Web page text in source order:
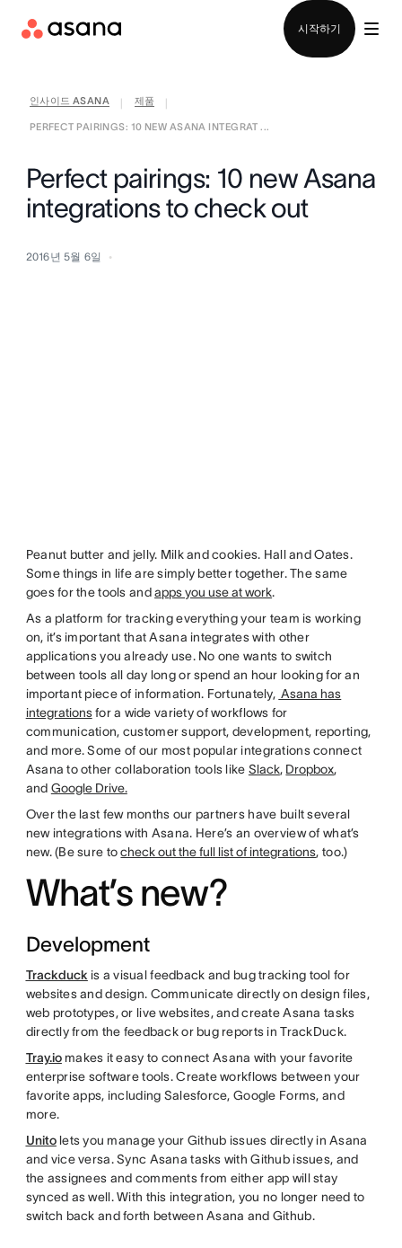
시작하기
인사이드 ASANA 제품
PERFECT PAIRINGS: 10 NEW ASANA INTEGRAT ...
Perfect pairings: 10 new Asana
integrations to check out
2016년 5월 6일
Peanut butter and jelly. Milk and cookies. Hall and Oates.
Some things in life are simply better together. The same
goes for the tools andapps you use at work.
As a platform for tracking everything your team is working
on, it’s important that Asana integrates with other
applications you already use. No one wants to switch
between tools all day long or spend an hour looking for an
important piece of information. Fortunately, Asana has
integrationsfor a wide variety of workflows for
communication, customer support, development, reporting,
and more. Some of our most popular integrations connect
Asana to other collaboration tools like Slack, Dropbox,
and Google Drive.
Over the last few months our partners have built several
new integrations with Asana. Here’s an overview of what’s
new. (Be sure tocheck out the full list of integrations, too.)
What’s new?
Development
Trackduck is a visual feedback and bug tracking tool for
websites and design. Communicate directly on design files,
web prototypes, or live websites, and create Asana tasks
directly from the feedback or bug reports in TrackDuck.
Tray.iomakes it easy to connect Asana with your favorite
enterprise software tools. Create workflows between your
favorite apps, including Salesforce, Google Forms, and
more.
Unitolets you manage your Github issues directly in Asana
and vice versa. Sync Asana tasks with Github issues, and
the assignees and comments from either app will stay
synced as well. With this integration, you no longer need to
switch back and forth between Asana and Github.